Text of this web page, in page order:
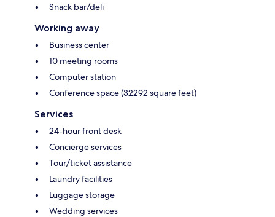
Snack bar/deli
Working away
Business center
10 meeting rooms
Computer station
Conference space (32292 square feet)
Services
24-hour front desk
Concierge services
Tour/ticket assistance
Laundry facilities
Luggage storage
Wedding services